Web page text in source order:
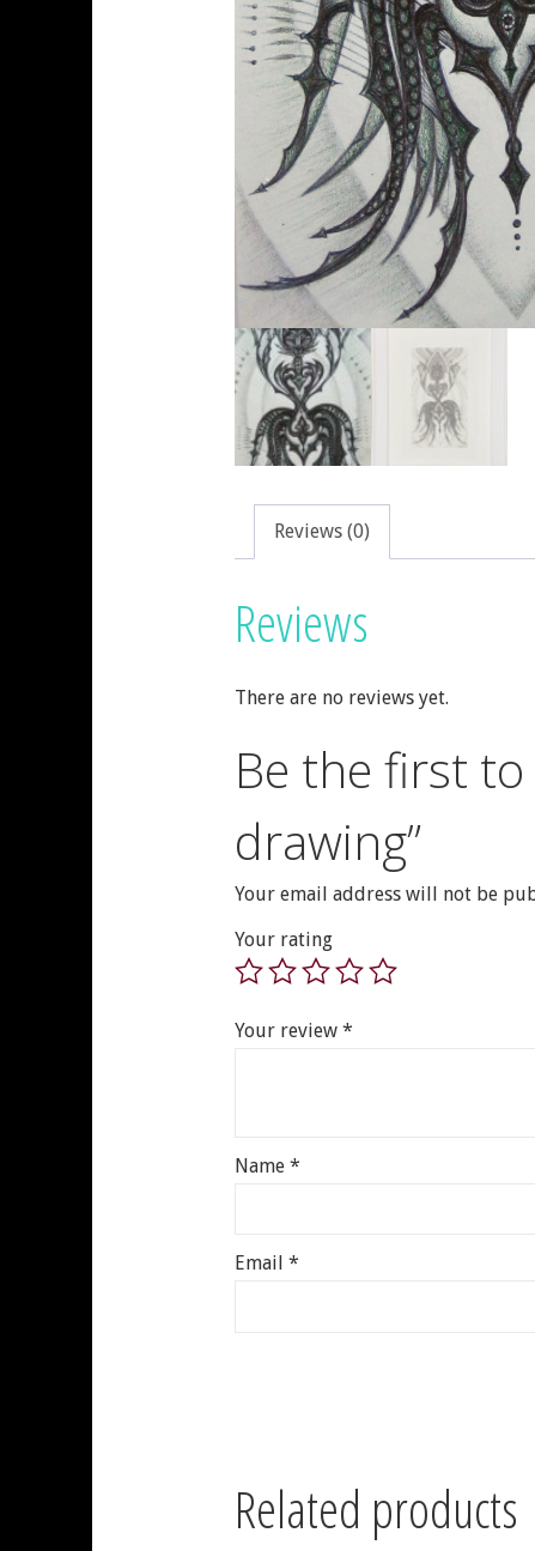
Reviews (0)
Reviews
There are no reviews yet.
Be the first to
drawing”
Your email address will not be
Your rating
Your review *
Name *
Email *
Related products